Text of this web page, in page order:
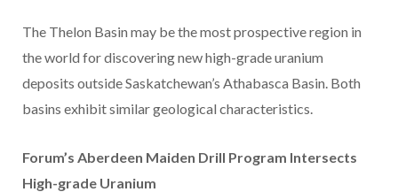
The Thelon Basin may be the most prospective region in
the world for discovering new high-grade uranium
deposits outside Saskatchewan’s Athabasca Basin. Both
basins exhibit similar geological characteristics.
Forum’s Aberdeen Maiden Drill Program Intersects
High-grade Uranium